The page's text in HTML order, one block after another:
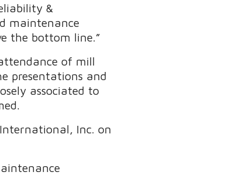
&
maintenance
the bottom line.”
of mill
presentations and
associated to
Inc. on